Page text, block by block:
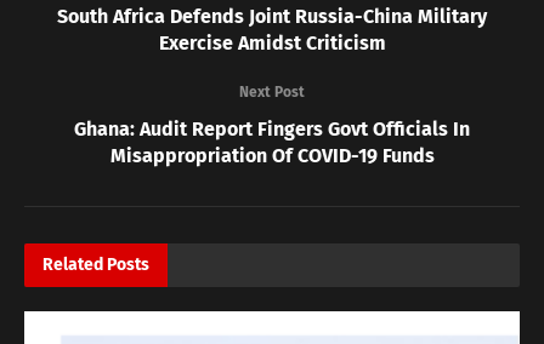
South Africa Defends Joint Russia-China Military
Exercise Amidst Criticism
Next Post
Ghana: Audit Report Fingers Govt Officials In
Misappropriation Of COVID-19 Funds
Related Posts